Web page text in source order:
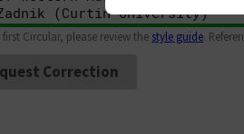
Circular, please review the style guide.
Correction